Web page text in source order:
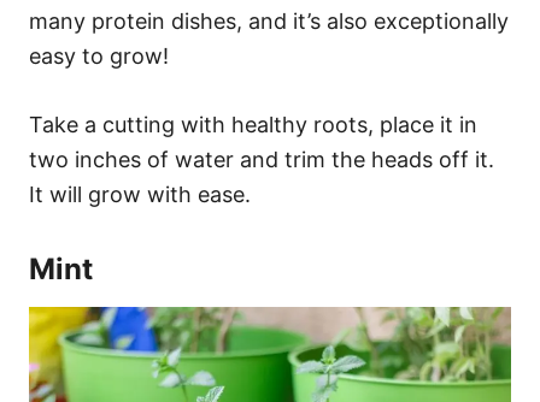
many protein dishes, and it’s also exceptionally
easy to grow!
Take a cutting with healthy roots, place it in
two inches of water and trim the heads off it.
It will grow with ease.
Mint